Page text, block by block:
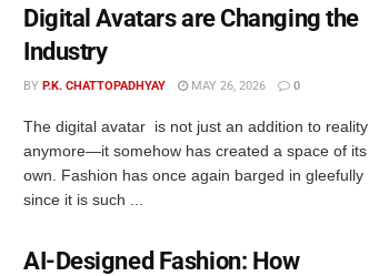
Digital Avatars are Changing the
Industry
BY P.K. CHATTOPADHYAY MAY 26, 2026 0
The digital avatar is not just an addition to reality
anymore—it somehow has created a space of its
own. Fashion has once again barged in gleefully
since it is such ...
AI-Designed Fashion: How